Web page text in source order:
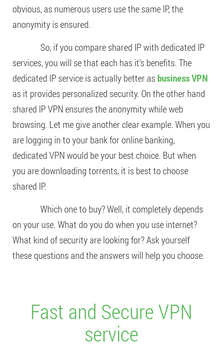
obvious, as numerous users use the same IP, the
anonymity is ensured.
So, if you compare shared IP with dedicated IP
services, you will se that each has it’s benefits. The
dedicated IP service is actually better as business VPN
as it provides personalized security. On the other hand
shared IP VPN ensures the anonymity while web
browsing. Let me give another clear example. When you
are logging in to your bank for online banking,
dedicated VPN would be your best choice. But when
you are downloading torrents, it is best to choose
shared IP.
Which one to buy? Well, it completely depends
on your use. What do you do when you use internet?
What kind of security are looking for? Ask yourself
these questions and the answers will help you choose.
Fast and Secure VPN
service